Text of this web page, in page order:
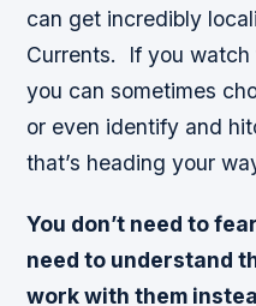
can get incredibly
Currents. If you watch
you can sometimes
or even identify and
that’s heading your
You don’t need to
need to understand
work with them